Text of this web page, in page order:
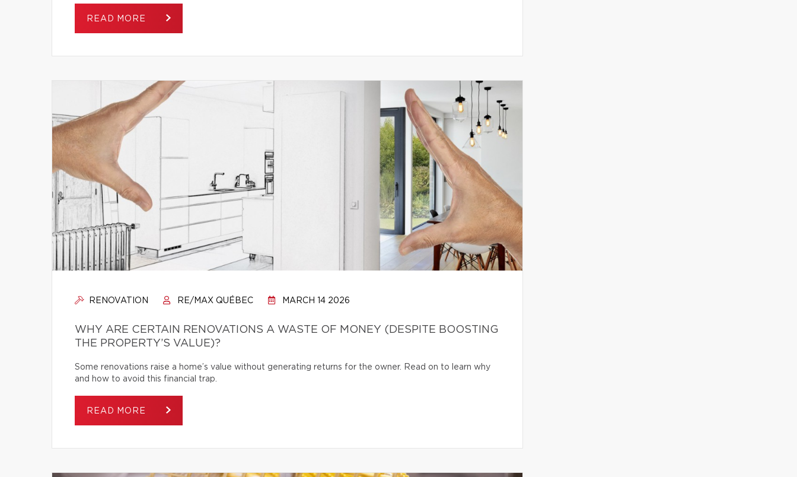
READ MORE
RENOVATION RE/MAX QUÉBEC MARCH 14 2026
WHY ARE CERTAIN RENOVATIONS A WASTE OF MONEY (DESPITE BOOSTING
THE PROPERTY’S VALUE)?
Some renovations raise a home’s value without generating returns for the owner. Read on to learn why
and how to avoid this financial trap.
READ MORE